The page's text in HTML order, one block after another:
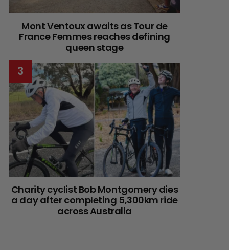
Mont Ventoux awaits as Tour de
France Femmes reaches defining
queen stage
Charity cyclist Bob Montgomery dies
a day after completing 5,300km ride
across Australia